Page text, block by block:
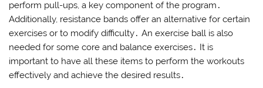
perform pull-ups, a key component of the program․
Additionally, resistance bands offer an alternative for certain
exercises or to modify difficulty․ An exercise ball is also
needed for some core and balance exercises․ It is
important to have all these items to perform the workouts
effectively and achieve the desired results․